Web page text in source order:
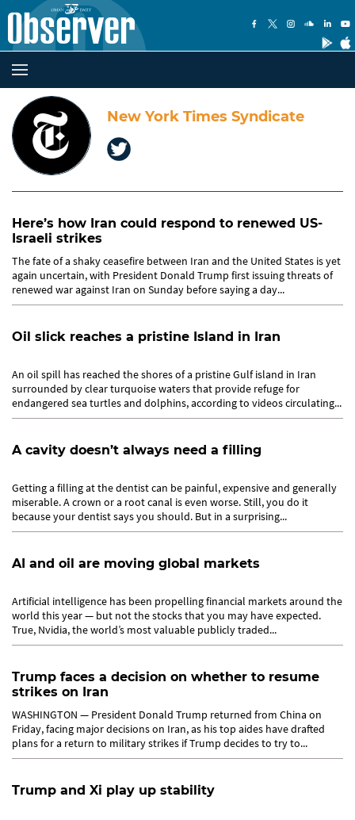
New York Times Syndicate
Here’s how Iran could respond to renewed US-
Israeli strikes
The fate of a shaky ceasefire between Iran and the United States is yet
again uncertain, with President Donald Trump first issuing threats of
renewed war against Iran on Sunday before saying a day...
Oil slick reaches a pristine Island in Iran
An oil spill has reached the shores of a pristine Gulf island in Iran
surrounded by clear turquoise waters that provide refuge for
endangered sea turtles and dolphins, according to videos circulating...
A cavity doesn’t always need a filling
Getting a filling at the dentist can be painful, expensive and generally
miserable. A crown or a root canal is even worse. Still, you do it
because your dentist says you should. But in a surprising...
AI and oil are moving global markets
Artificial intelligence has been propelling financial markets around the
world this year — but not the stocks that you may have expected.
True, Nvidia, the world’s most valuable publicly traded...
Trump faces a decision on whether to resume
strikes on Iran
WASHINGTON — President Donald Trump returned from China on
Friday, facing major decisions on Iran, as his top aides have drafted
plans for a return to military strikes if Trump decides to try to...
Trump and Xi play up stability